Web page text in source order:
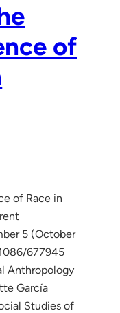
of
of Race in
5 (October
677945
Anthropology
García
Studies of